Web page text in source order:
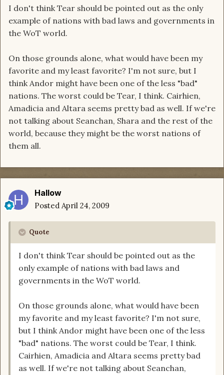
I don't think Tear should be pointed out as the only
example of nations with bad laws and governments in
the WoT world.
On those grounds alone, what would have been my
favorite and my least favorite? I'm not sure, but I
think Andor might have been one of the less "bad"
nations. The worst could be Tear, I think. Cairhien,
Amadicia and Altara seems pretty bad as well. If we're
not talking about Seanchan, Shara and the rest of the
world, because they might be the worst nations of
them all.
Hallow
Posted April 24, 2009
Quote
I don't think Tear should be pointed out as the
only example of nations with bad laws and
governments in the WoT world.
On those grounds alone, what would have been
my favorite and my least favorite? I'm not sure,
but I think Andor might have been one of the less
"bad" nations. The worst could be Tear, I think.
Cairhien, Amadicia and Altara seems pretty bad
as well. If we're not talking about Seanchan,